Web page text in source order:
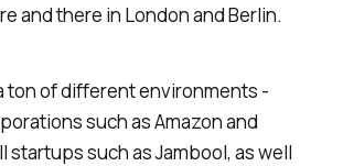
and there in London and Berlin.
ton of different environments -
such as Amazon and
startups such as Jambool, as well